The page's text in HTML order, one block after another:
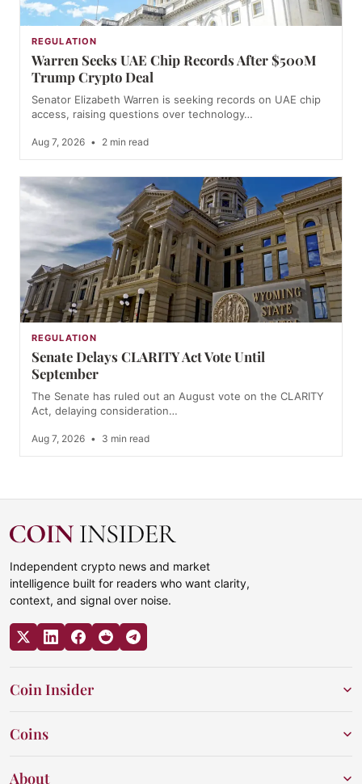
REGULATION
Warren Seeks UAE Chip Records After $500M
Trump Crypto Deal
Senator Elizabeth Warren is seeking records on UAE chip
access, raising questions over technology…
Aug 7, 2026 • 2 min read
REGULATION
Senate Delays CLARITY Act Vote Until
September
The Senate has ruled out an August vote on the CLARITY
Act, delaying consideration…
Aug 7, 2026 • 3 min read
Independent crypto news and market
intelligence built for readers who want clarity,
context, and signal over noise.
Coin Insider
Coins
About